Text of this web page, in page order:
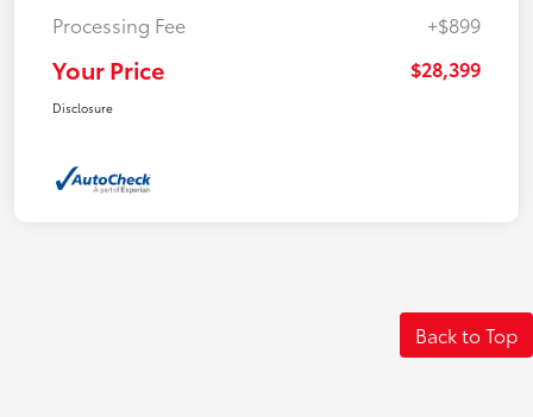
Processing Fee
+$899
Your Price $28,399
Disclosure
Back to Top